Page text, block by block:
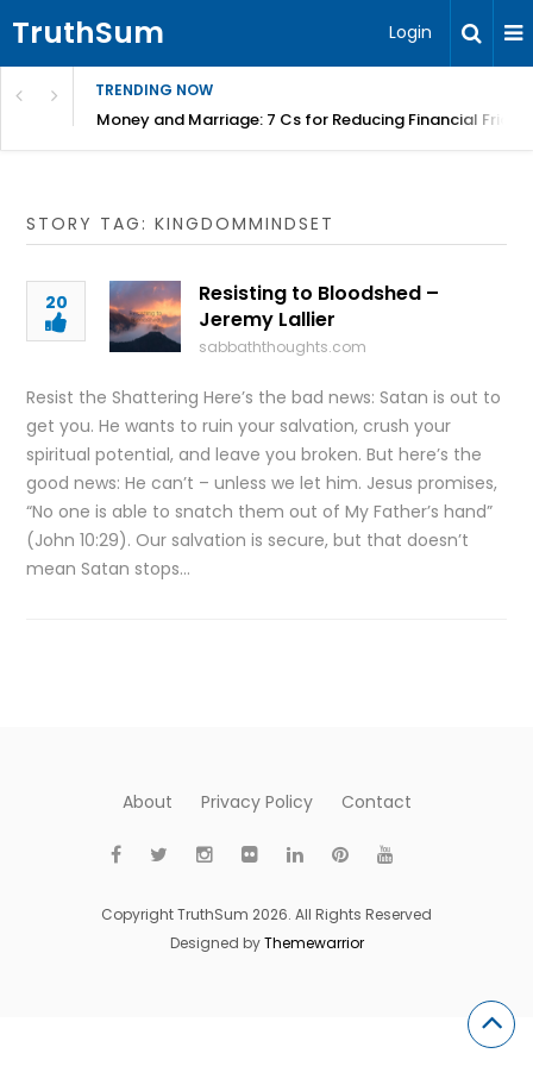
TruthSum Login
TRENDING NOW
Money and Marriage: 7 Cs for Reducing Financial
STORY TAG: KINGDOMMINDSET
20
Resisting to Bloodshed –
Jeremy Lallier
sabbaththoughts.com
Resist the Shattering Here’s the bad news: Satan is out to
get you. He wants to ruin your salvation, crush your
spiritual potential, and leave you broken. But here’s the
good news: He can’t – unless we let him. Jesus promises,
“No one is able to snatch them out of My Father’s hand”
(John 10:29). Our salvation is secure, but that doesn’t
mean Satan stops…
About Privacy Policy Contact
Copyright TruthSum 2026. All Rights Reserved
Designed byThemewarrior